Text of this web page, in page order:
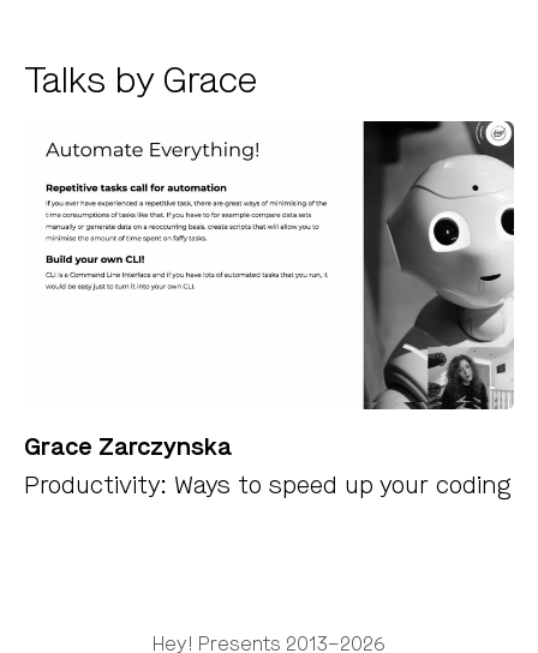
Talks by Grace
Grace Zarczynska
Productivity: Ways to speed up your coding
Hey! Presents 2013–2026